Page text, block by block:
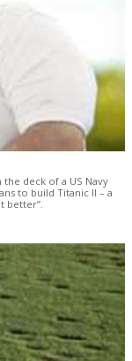
deck of a US Navy
to build Titanic II – a
better”.